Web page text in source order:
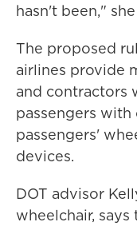
hasn't been,"
The proposed
airlines provide
and contractors
passengers
passengers'
devices.
DOT advisor
wheelchair,